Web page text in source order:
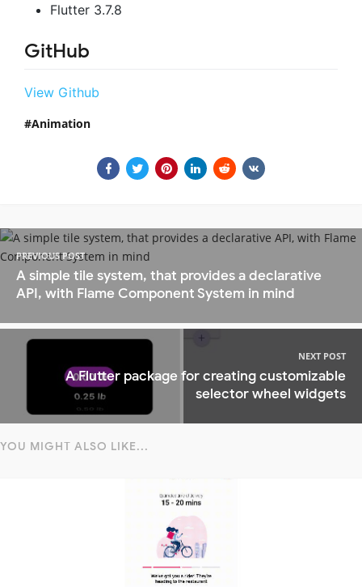
Flutter 3.7.8
GitHub
View Github
Animation
PREVIOUS POST
A simple tile system, that provides a declarative
API, with Flame Component System in mind
NEXT POST
A Flutter package for creating customizable
selector wheel widgets
YOU MIGHT ALSO LIKE...